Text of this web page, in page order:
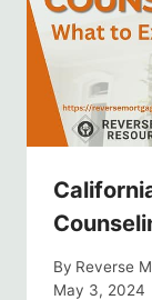
By Reverse
May 3, 2024